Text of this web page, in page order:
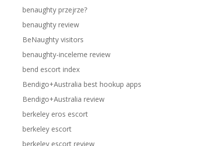
benaughty przejrze?
benaughty review
BeNaughty visitors
benaughty-inceleme review
bend escort index
Bendigo+Australia best hookup apps
Bendigo+Australia review
berkeley eros escort
berkeley escort
berkeley escort review